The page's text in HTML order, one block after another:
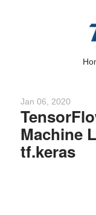
Jan 06, 2020
Machine
tf.keras